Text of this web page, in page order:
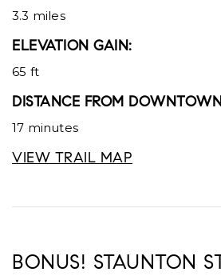
3.3 miles
ELEVATION GAIN:
65 ft
DISTANCE FROM
17 minutes
VIEW TRAIL MAP
BONUS! STAUNTON